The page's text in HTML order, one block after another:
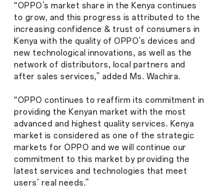
“OPPO’s market share in the Kenya continues
to grow, and this progress is attributed to the
increasing confidence & trust of consumers in
Kenya with the quality of OPPO’s devices and
new technological innovations, as well as the
network of distributors, local partners and
after sales services,” added Ms. Wachira.
“OPPO continues to reaffirm its commitment in
providing the Kenyan market with the most
advanced and highest quality services. Kenya
market is considered as one of the strategic
markets for OPPO and we will continue our
commitment to this market by providing the
latest services and technologies that meet
users’ real needs.”